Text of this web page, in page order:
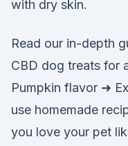
with dry skin.
Read our in-depth
CBD dog treats for
Pumpkin flavor ➜
use homemade
you love your pet